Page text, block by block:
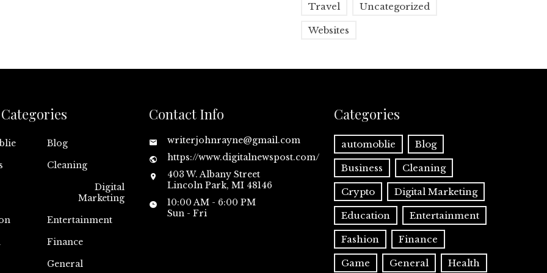
Travel Uncategorized
Websites
Blog
Cleaning
Digital
Marketing
Entertainment
Finance
General
Contact Info
writerjohnrayne@gmail.com
https://www.digitalnewspost.com/
403 W. Albany Street
Lincoln Park, MI 48146
10:00 AM - 6:00 PM
Sun - Fri
Categories
automoblie Blog
Business Cleaning
Crypto Digital Marketing
Education Entertainment
Fashion Finance
Game General Health